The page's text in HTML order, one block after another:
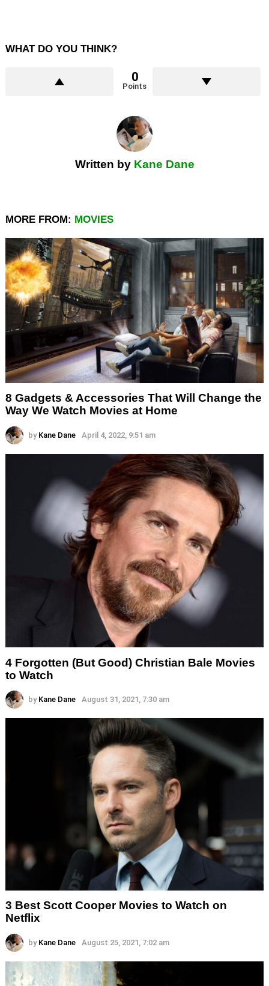
WHAT DO YOU THINK?
0
Points
Written by Kane Dane
MORE FROM: MOVIES
8 Gadgets & Accessories That Will Change the
Way We Watch Movies at Home
by Kane Dane April 4, 2022, 9:51 am
4 Forgotten (But Good) Christian Bale Movies
to Watch
by Kane Dane August 31, 2021, 7:30 am
3 Best Scott Cooper Movies to Watch on
Netflix
by Kane Dane August 25, 2021, 7:02 am